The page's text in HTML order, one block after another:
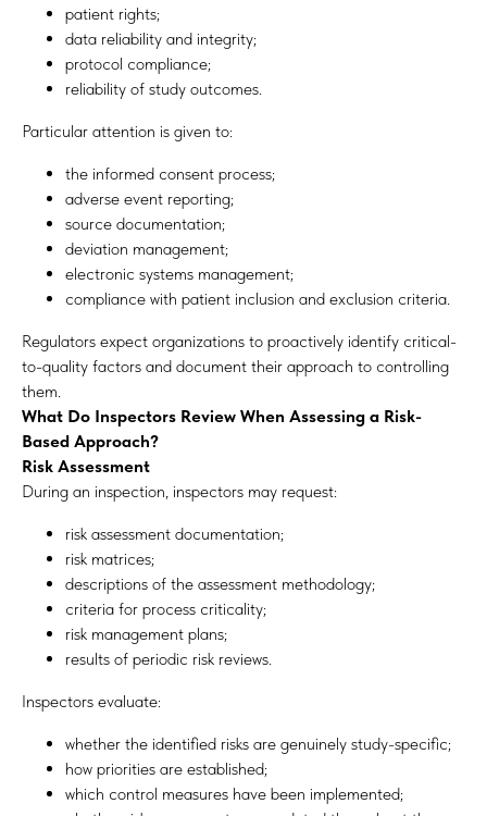
patient rights;
data reliability and integrity;
protocol compliance;
reliability of study outcomes.
Particular attention is given to:
the informed consent process;
adverse event reporting;
source documentation;
deviation management;
electronic systems management;
compliance with patient inclusion and exclusion criteria.
Regulators expect organizations to proactively identify critical-
to-quality factors and document their approach to controlling
them.
What Do Inspectors Review When Assessing a Risk-
Based Approach?
Risk Assessment
During an inspection, inspectors may request:
risk assessment documentation;
risk matrices;
descriptions of the assessment methodology;
criteria for process criticality;
risk management plans;
results of periodic risk reviews.
Inspectors evaluate:
whether the identified risks are genuinely study-specific;
how priorities are established;
which control measures have been implemented;